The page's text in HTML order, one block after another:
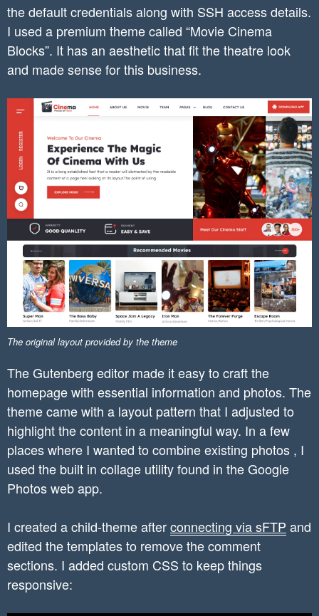
the default credentials along with SSH access details.
I used a premium theme called “Movie Cinema
Blocks”. It has an aesthetic that fit the theatre look
and made sense for this business.
The original layout provided by the theme
The Gutenberg editor made it easy to craft the
homepage with essential information and photos. The
theme came with a layout pattern that I adjusted to
highlight the content in a meaningful way. In a few
places where I wanted to combine existing photos , I
used the built in collage utility found in the Google
Photos web app.
I created a child-theme afterconnecting via sFTP and
edited the templates to remove the comment
sections. I added custom CSS to keep things
responsive: